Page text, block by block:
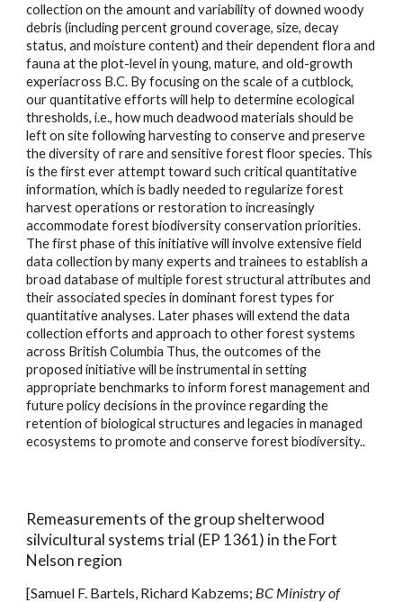
collection on the amount and variability of downed woody
debris (including percent ground coverage, size, decay
status, and moisture content) and their dependent flora and
fauna at the plot-level in young, mature, and old-growth
experiacross B.C. By focusing on the scale of a cutblock,
our quantitative efforts will help to determine ecological
thresholds, i.e., how much deadwood materials should be
left on site following harvesting to conserve and preserve
the diversity of rare and sensitive forest floor species. This
is the first ever attempt toward such critical quantitative
information, which is badly needed to regularize forest
harvest operations or restoration to increasingly
accommodate forest biodiversity conservation priorities.
The first phase of this initiative will involve extensive field
data collection by many experts and trainees to establish a
broad database of multiple forest structural attributes and
their associated species in dominant forest types for
quantitative analyses. Later phases will extend the data
collection efforts and approach to other forest systems
across British Columbia Thus, the outcomes of the
proposed initiative will be instrumental in setting
appropriate benchmarks to inform forest management and
future policy decisions in the province regarding the
retention of biological structures and legacies in managed
ecosystems to promote and conserve forest biodiversity..
Remeasurements of the group shelterwood
silvicultural systems trial (EP 1361) in the Fort
Nelson region
[Samuel F. Bartels, Richard Kabzems; BC Ministry of